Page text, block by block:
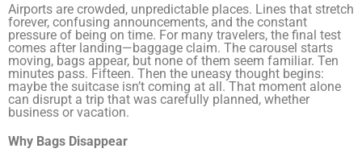
Airports are crowded, unpredictable places. Lines that stretch
forever, confusing announcements, and the constant
pressure of being on time. For many travelers, the final test
comes after landing—baggage claim. The carousel starts
moving, bags appear, but none of them seem familiar. Ten
minutes pass. Fifteen. Then the uneasy thought begins:
maybe the suitcase isn’t coming at all. That moment alone
can disrupt a trip that was carefully planned, whether
business or vacation.
Why Bags Disappear